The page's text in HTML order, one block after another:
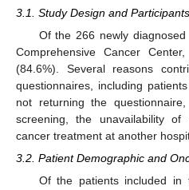
3.1. Study Design and Participants
Of the 266 newly
Comprehensive Cancer
(84.6%). Several reasons
questionnaires, including
not returning the
screening, the unavailability
cancer treatment at another
3.2. Patient Demographic and
Of the patients included in